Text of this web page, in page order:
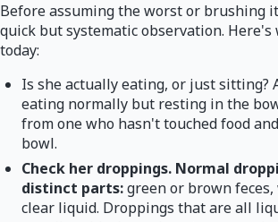
Before assuming the worst or brushing
quick but systematic observation.
today:
Is she actually eating, or just sitting?
eating normally but resting in the
from one who hasn't touched food
bowl.
Check her droppings. Normal
distinct parts:green or brown
clear liquid. Droppings that are all